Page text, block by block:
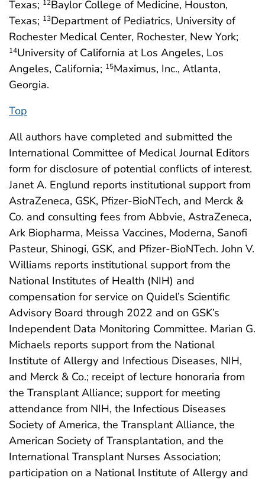
Texas; 12Baylor College of Medicine, Houston,
Texas; 13Department of Pediatrics, University of
Rochester Medical Center, Rochester, New York;
14University of California at Los Angeles, Los
Angeles, California; 15Maximus, Inc., Atlanta,
Georgia.
Top
All authors have completed and submitted the
International Committee of Medical Journal Editors
form for disclosure of potential conflicts of interest.
Janet A. Englund reports institutional support from
AstraZeneca, GSK, Pfizer-BioNTech, and Merck &
Co. and consulting fees from Abbvie, AstraZeneca,
Ark Biopharma, Meissa Vaccines, Moderna, Sanofi
Pasteur, Shinogi, GSK, and Pfizer-BioNTech. John V.
Williams reports institutional support from the
National Institutes of Health (NIH) and
compensation for service on Quidel’s Scientific
Advisory Board through 2022 and on GSK’s
Independent Data Monitoring Committee. Marian G.
Michaels reports support from the National
Institute of Allergy and Infectious Diseases, NIH,
and Merck & Co.; receipt of lecture honoraria from
the Transplant Alliance; support for meeting
attendance from NIH, the Infectious Diseases
Society of America, the Transplant Alliance, the
American Society of Transplantation, and the
International Transplant Nurses Association;
participation on a National Institute of Allergy and